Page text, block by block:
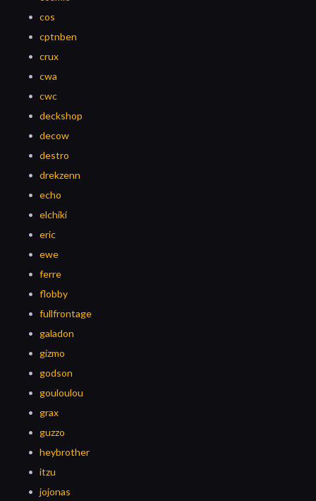
cos
cptnben
crux
cwa
cwc
deckshop
decow
destro
drekzenn
echo
elchiki
eric
ewe
ferre
flobby
fullfrontage
galadon
gizmo
godson
gouloulou
grax
guzzo
heybrother
itzu
jojonas